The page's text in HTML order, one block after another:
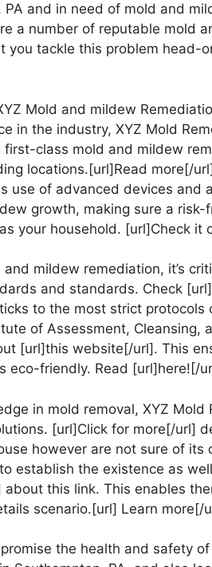
PA and in need of mold and
a number of reputable mold
you tackle this problem head-
Mold and mildew
in the industry, XYZ Mold
class mold and mildew
locations.[url]Read more[/
use of advanced devices and
growth, making sure a
your household. [url]Check it
mildew remediation, it’s
and standards. Check
to the most strict
of Assessment, Cleansing,
[url]this website[/url]. This
eco-friendly. Read [url]here![/
in mold removal, XYZ
[url]Click for more[/url]
however are not sure of its
establish the existence as
about this link. This enables
scenario.[url] Learn more[/
the health and safety